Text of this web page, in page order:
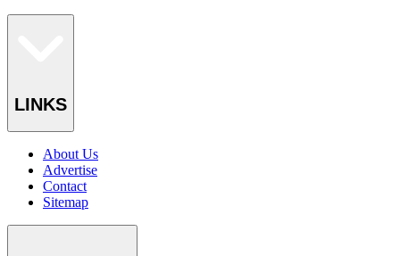
LINKS
About Us
Advertise
Contact
Sitemap